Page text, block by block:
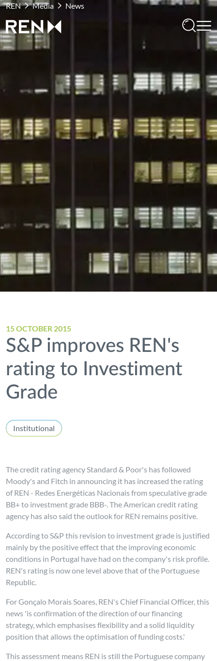
REN Media News
15 OCTOBER 2015
S&P improves REN's
rating to Investiment
Grade
Institutional
The credit rating agency Standard & Poor's has followed
Moody's and Fitch in announcing it has increased the rating
of REN - Redes Energéticas Nacionais from speculative grade
BB+ to investment grade BBB-. The American credit rating
agency has also said the outlook for REN remains positive.
According to S&P this revision to investment grade is justified
mainly by the positive effect that the improving economic
conditions in Portugal have had on the company's risk profile.
REN's rating is now one level above that of the Portuguese
Republic.
For Gonçalo Morais Soares, REN's Chief Financial Officer, this
news 'is confirmation of the direction of our financing
strategy, which emphasises flexibility and a solid liquidity
position that allows the optimisation of funding costs.'
This assessment means REN is still the Portuguese company